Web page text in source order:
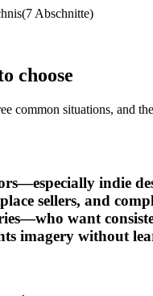
(7 Abschnitte)
choose
common situations, and
indie
sellers, and
want
imagery without